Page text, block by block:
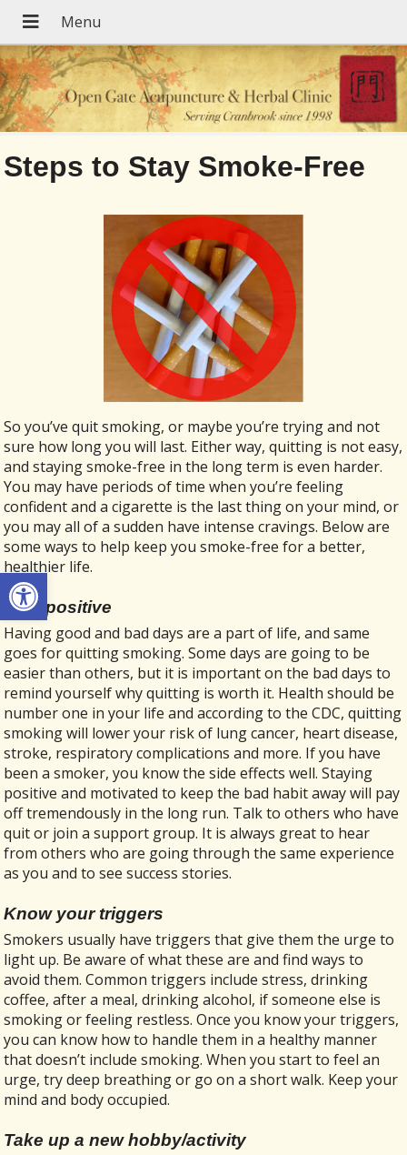
Open toolbar
Steps to Stay Smoke-Free
So you’ve quit smoking, or maybe you’re trying and not
sure how long you will last. Either way, quitting is not easy,
and staying smoke-free in the long term is even harder.
You may have periods of time when you’re feeling
confident and a cigarette is the last thing on your mind, or
you may all of a sudden have intense cravings. Below are
some ways to help keep you smoke-free for a better,
healthier life.
Stay positive
Having good and bad days are a part of life, and same
goes for quitting smoking. Some days are going to be
easier than others, but it is important on the bad days to
remind yourself why quitting is worth it. Health should be
number one in your life and according to the CDC, quitting
smoking will lower your risk of lung cancer, heart disease,
stroke, respiratory complications and more. If you have
been a smoker, you know the side effects well. Staying
positive and motivated to keep the bad habit away will pay
off tremendously in the long run. Talk to others who have
quit or join a support group. It is always great to hear
from others who are going through the same experience
as you and to see success stories.
Know your triggers
Smokers usually have triggers that give them the urge to
light up. Be aware of what these are and find ways to
avoid them. Common triggers include stress, drinking
coffee, after a meal, drinking alcohol, if someone else is
smoking or feeling restless. Once you know your triggers,
you can know how to handle them in a healthy manner
that doesn’t include smoking. When you start to feel an
urge, try deep breathing or go on a short walk. Keep your
mind and body occupied.
Take up a new hobby/activity